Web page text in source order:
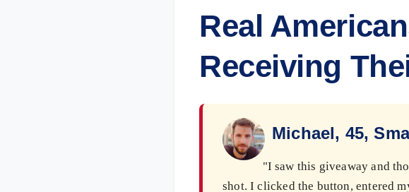
Real
Receiving
Michael, 45,
"I saw this giveaway and
shot. I clicked the button, entered